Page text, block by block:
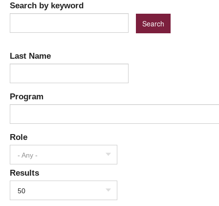
Search by keyword
Last Name
Program
Role
- Any -
Results
50